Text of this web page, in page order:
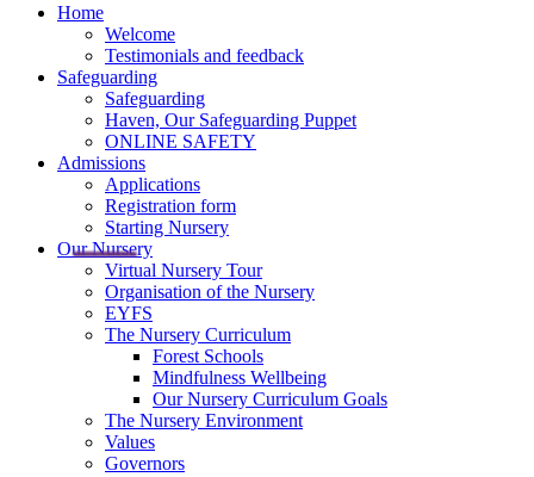
Home
Welcome
Testimonials and feedback
Safeguarding
Safeguarding
Haven, Our Safeguarding Puppet
ONLINE SAFETY
Admissions
Applications
Registration form
Starting Nursery
Our Nursery
Virtual Nursery Tour
Organisation of the Nursery
EYFS
The Nursery Curriculum
Forest Schools
Mindfulness Wellbeing
Our Nursery Curriculum Goals
The Nursery Environment
Values
Governors